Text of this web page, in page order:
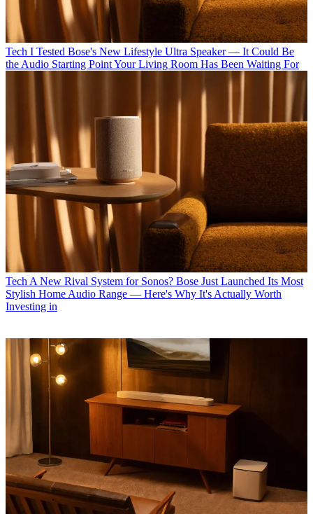
Tech I Tested Bose's New Lifestyle Ultra Speaker — It Could Be
the Audio Starting Point Your Living Room Has Been Waiting For
Tech A New Rival System for Sonos? Bose Just Launched Its Most
Stylish Home Audio Range — Here's Why It's Actually Worth
Investing in